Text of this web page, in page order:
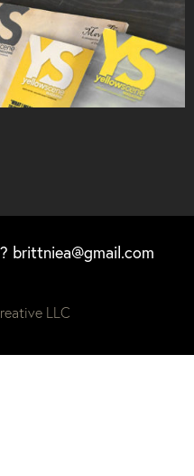
brittniea@gmail.com
LLC